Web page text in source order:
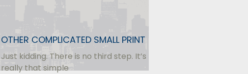
OTHER COMPLICATED SMALL PRINT
Just kidding. There is no third step. It’s
really that simple